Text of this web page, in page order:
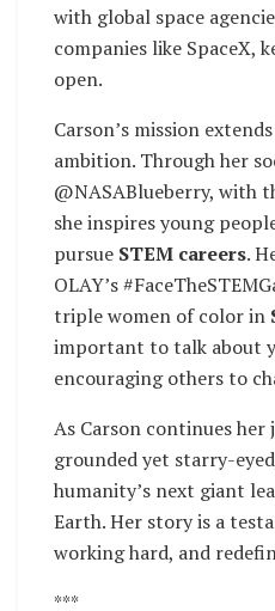
with global space
companies like SpaceX,
open.
Carson’s mission
ambition. Through her
@NASABlueberry, with
she inspires young
pursue STEM careers.
OLAY’s
triple women of color in
important to talk about
encouraging others to
As Carson continues her
grounded yet starry-
humanity’s next giant
Earth. Her story is a
working hard, and
***